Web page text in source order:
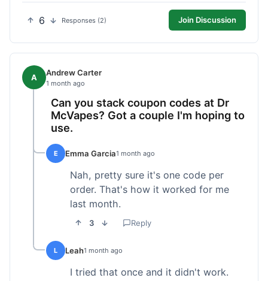
6 Responses (2) Join Discussion
A Andrew Carter
1 month ago
Can you stack coupon codes at Dr
McVapes? Got a couple I'm hoping to
use.
E Emma Garcia1 month ago
Nah, pretty sure it's one code per
order. That's how it worked for me
last month.
3 Reply
L Leah1 month ago
I tried that once and it didn't work.